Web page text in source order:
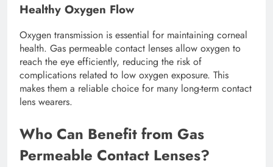
Healthy Oxygen Flow
Oxygen transmission is essential for maintaining corneal
health. Gas permeable contact lenses allow oxygen to
reach the eye efficiently, reducing the risk of
complications related to low oxygen exposure. This
makes them a reliable choice for many long-term contact
lens wearers.
Who Can Benefit from Gas
Permeable Contact Lenses?